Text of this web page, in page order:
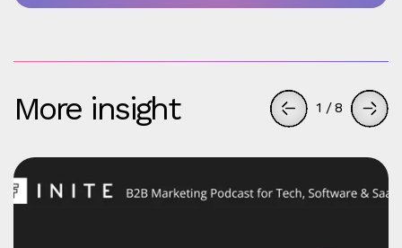
More insight 1 /8